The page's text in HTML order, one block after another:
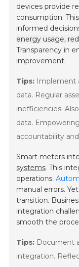
devices provide
consumption.
informed
energy usage,
Transparency in
improvement.
Tips: Implement
data. Regular
inefficiencies.
data.
accountability
Smart meters
systems. This
operations.
manual errors.
transition.
integration
smooth the
Tips: Document
integration.